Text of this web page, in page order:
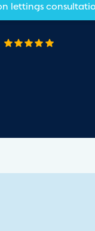
lettings